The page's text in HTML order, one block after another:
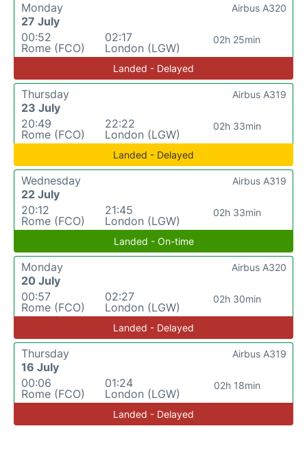
Monday
27 July
00:52
Rome (FCO)
02:17
London (LGW)
02h 25min
Airbus A320
Landed - Delayed
Thursday
23 July
20:49
Rome (FCO)
22:22
London (LGW)
02h 33min
Airbus A319
Landed - Delayed
Wednesday
22 July
20:12
Rome (FCO)
21:45
London (LGW)
02h 33min
Airbus A319
Landed - On-time
Monday
20 July
00:57
Rome (FCO)
02:27
London (LGW)
02h 30min
Airbus A320
Landed - Delayed
Thursday
16 July
00:06
Rome (FCO)
01:24
London (LGW)
02h 18min
Airbus A319
Landed - Delayed